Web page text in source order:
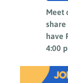
4:00
Meet
share
have